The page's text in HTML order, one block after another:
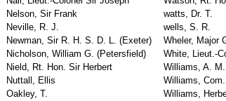
Nelson, Sir Frank
watts, Dr. T.
Neville, R. J.
wells, S. R.
Newman, Sir R. H. S. D. L. (Exeter)
Wheler, Major
Nicholson, William G. (Petersfield)
White, Lieut.-
Nield, Rt. Hon. Sir Herbert
Williams, A.
Nuttall, Ellis
Williams,
Oakley, T.
Williams,